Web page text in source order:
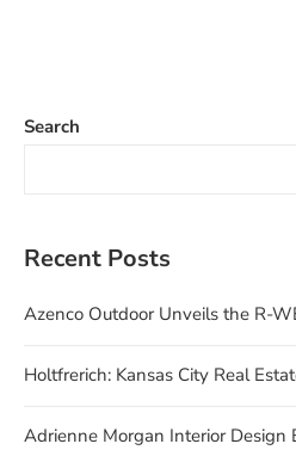
Search
Recent Posts
Azenco Outdoor Unveils the R-
Holtfrerich: Kansas City Real
Adrienne Morgan Interior Design